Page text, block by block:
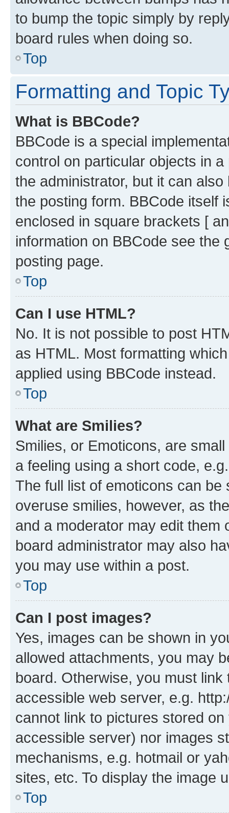
to bump the topic simply by
board rules when doing so.
Top
Formatting and Topic
What is BBCode?
BBCode is a special
control on particular objects in
the administrator, but it can
the posting form. BBCode itself
enclosed in square brackets [
information on BBCode see
posting page.
Top
Can I use HTML?
No. It is not possible to post
as HTML. Most formatting
applied using BBCode instead.
Top
What are Smilies?
Smilies, or Emoticons, are
a feeling using a short code,
The full list of emoticons can
overuse smilies, however, as
and a moderator may edit them
board administrator may also
you may use within a post.
Top
Can I post images?
Yes, images can be shown in
allowed attachments, you may
board. Otherwise, you must
accessible web server, e.g.
cannot link to pictures stored
accessible server) nor images
mechanisms, e.g. hotmail or
sites, etc. To display the image
Top